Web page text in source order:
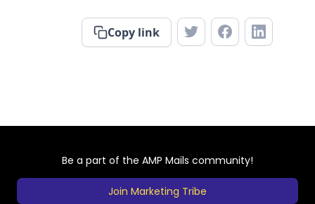
Copy link
Be a part of the AMP Mails community!
Join Marketing Tribe